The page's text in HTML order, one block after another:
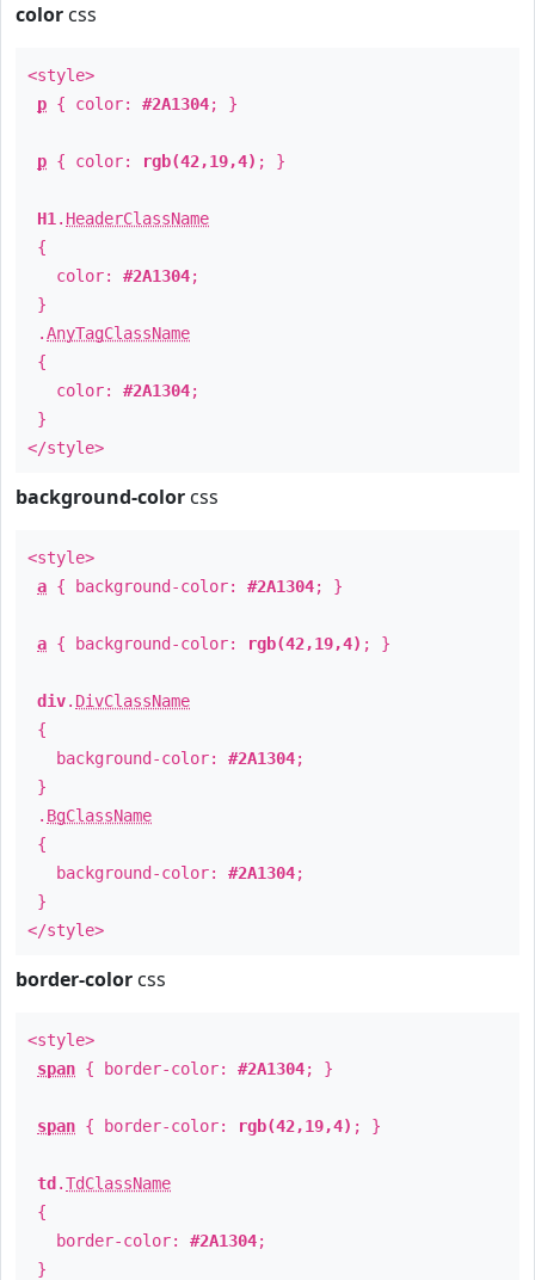
color css
<style>
p { color: #2A1304; }
p { color: rgb(42,19,4) ; }
H1 . HeaderClassName
{
color: #2A1304;
}
.AnyTagClassName
{
color: #2A1304;
}
</style>
background-color css
<style>
a { background-color: #2A1304; }
a { background-color: rgb(42,19,4) ; }
div. DivClassName
{
background-color: #2A1304;
}
. BgClassName
{
background-color: #2A1304;
}
</style>
border-color css
<style>
span { border-color: #2A1304; }
span { border-color: rgb(42,19,4) ; }
td .TdClassName
{
border-color: #2A1304;
}